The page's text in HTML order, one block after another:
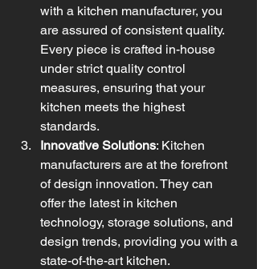
with a kitchen manufacturer, you
are assured of consistent quality.
Every piece is crafted in-house
under strict quality control
measures, ensuring that your
kitchen meets the highest
standards.
Innovative Solutions: Kitchen
manufacturers are at the forefront
of design innovation. They can
offer the latest in kitchen
technology, storage solutions, and
design trends, providing you with a
state-of-the-art kitchen.